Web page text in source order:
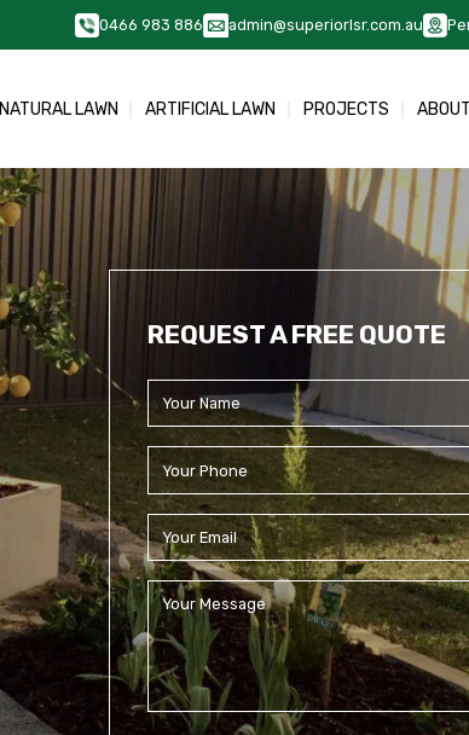
0466 983 886 admin@superiorlsr.com.au
NATURAL LAWN ARTIFICIAL LAWN PROJECTS
REQUEST A FREE QUOTE